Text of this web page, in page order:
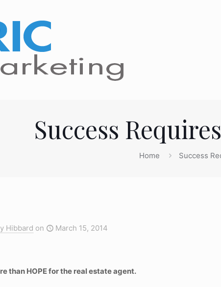
Success
Home Success
Hibbard on March 15, 2014
than HOPE for the real estate agent.